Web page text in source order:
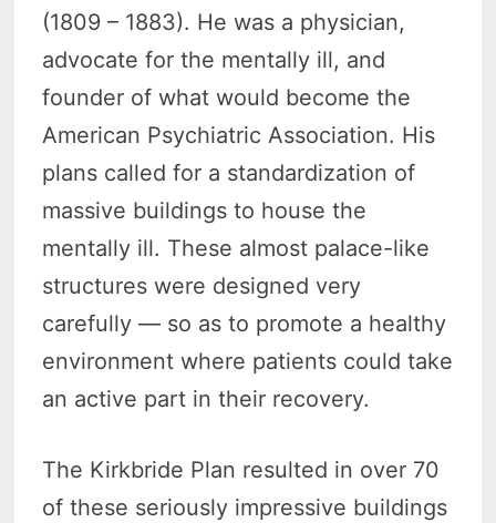
(1809 – 1883). He was a physician,
advocate for the mentally ill, and
founder of what would become the
American Psychiatric Association. His
plans called for a standardization of
massive buildings to house the
mentally ill. These almost palace-like
structures were designed very
carefully — so as to promote a healthy
environment where patients could take
an active part in their recovery.
The Kirkbride Plan resulted in over 70
of these seriously impressive buildings